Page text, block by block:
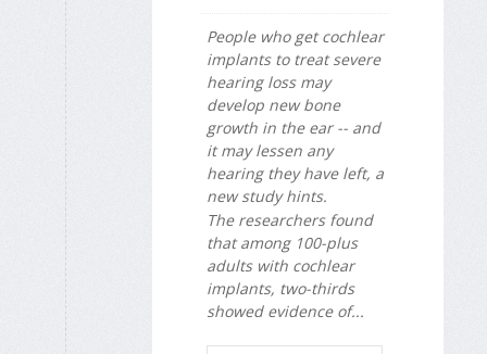
People who get cochlear
implants to treat severe
hearing loss may
develop new bone
growth in the ear -- and
it may lessen any
hearing they have left, a
new study hints.
The researchers found
that among 100-plus
adults with cochlear
implants, two-thirds
showed evidence of...